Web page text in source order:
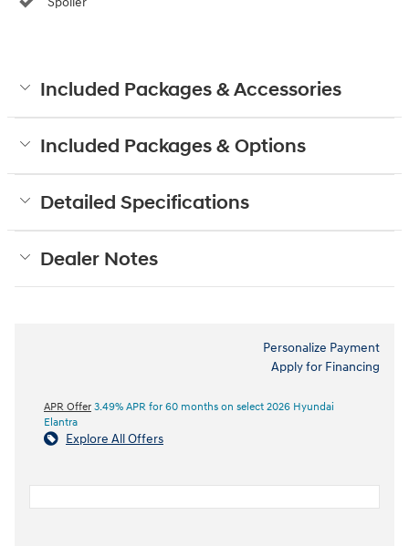
Included Packages & Accessories
Included Packages & Options
Detailed Specifications
Dealer Notes
Personalize Payment
Apply for Financing
APR Offer 3.49% APR for 60 months on select 2026 Hyundai
Elantra
Explore All Offers